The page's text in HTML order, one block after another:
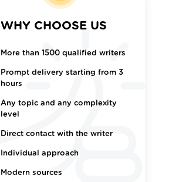
WHY CHOOSE US
More than 1500 qualified writers
Prompt delivery starting from 3
hours
Any topic and any complexity
level
Direct contact with the writer
Individual approach
Modern sources